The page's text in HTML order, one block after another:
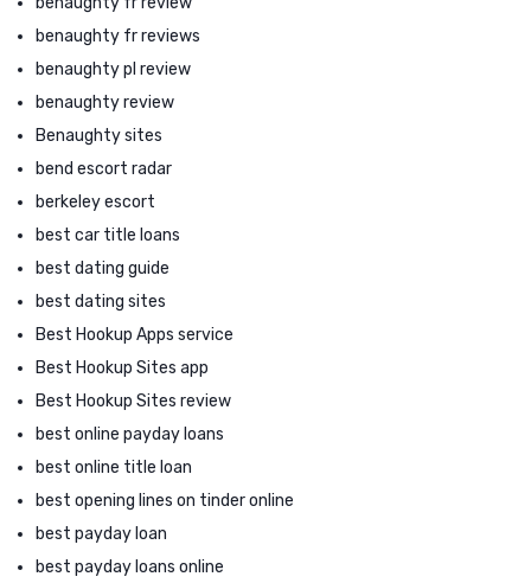
benaughty fr reviews
benaughty pl review
benaughty review
Benaughty sites
bend escort radar
berkeley escort
best car title loans
best dating guide
best dating sites
Best Hookup Apps service
Best Hookup Sites app
Best Hookup Sites review
best online payday loans
best online title loan
best opening lines on tinder online
best payday loan
best payday loans online